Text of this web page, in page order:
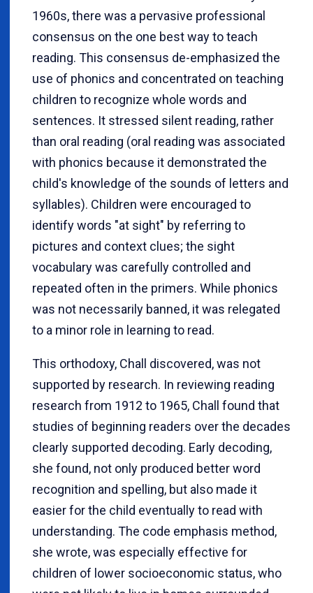
1960s, there was a pervasive professional
consensus on the one best way to teach
reading. This consensus de-emphasized the
use of phonics and concentrated on teaching
children to recognize whole words and
sentences. It stressed silent reading, rather
than oral reading (oral reading was associated
with phonics because it demonstrated the
child's knowledge of the sounds of letters and
syllables). Children were encouraged to
identify words "at sight" by referring to
pictures and context clues; the sight
vocabulary was carefully controlled and
repeated often in the primers. While phonics
was not necessarily banned, it was relegated
to a minor role in learning to read.
This orthodoxy, Chall discovered, was not
supported by research. In reviewing reading
research from 1912 to 1965, Chall found that
studies of beginning readers over the decades
clearly supported decoding. Early decoding,
she found, not only produced better word
recognition and spelling, but also made it
easier for the child eventually to read with
understanding. The code emphasis method,
she wrote, was especially effective for
children of lower socioeconomic status, who